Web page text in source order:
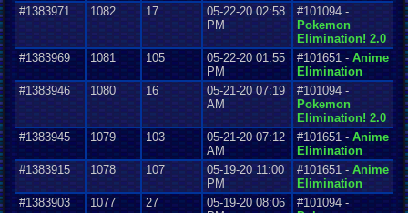
#1383971
1082 17
05-22-20 02:58
PM
#101094 -
Pokemon
Elimination! 2.0
#1383969
1081 105
05-22-20 01:55
PM
#101651 - Anime
Elimination
#1383946
1080 16
05-21-20 07:19
AM
#101094 -
Pokemon
Elimination! 2.0
#1383945
1079 103
05-21-20 07:12
AM
#101651 - Anime
Elimination
#1383915
1078 107
05-19-20 11:00
PM
#101651 - Anime
Elimination
#1383903
1077 27
05-19-20 08:06
#101094 -